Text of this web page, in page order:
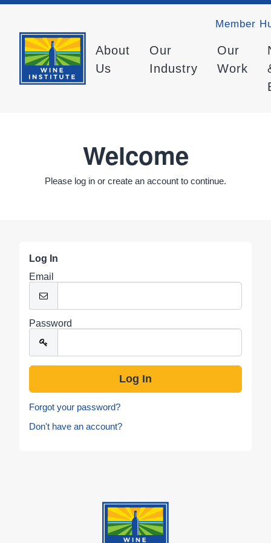
Member
About
Us
Our
Industry
Our
Work
Welcome
Please log in or create an account to continue.
Log In
Email
Password
Forgot your password?
Don't have an account?